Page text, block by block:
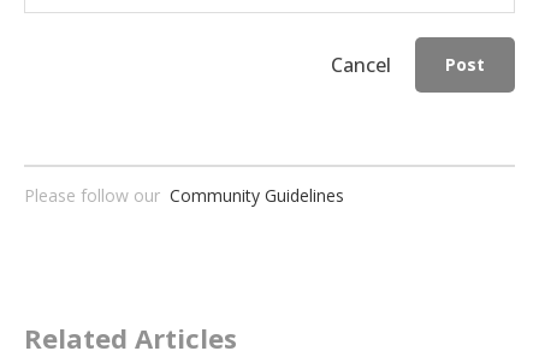
Cancel Post
Please follow our Community Guidelines
Related Articles